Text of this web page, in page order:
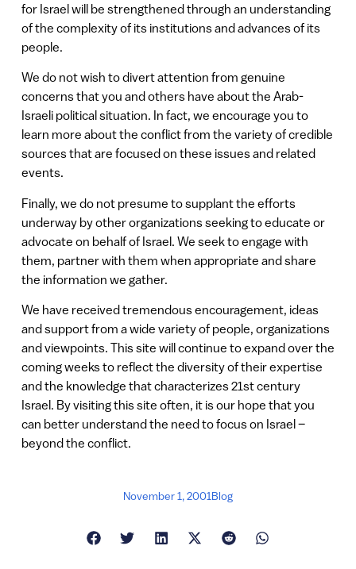
for Israel will be strengthened through an understanding
of the complexity of its institutions and advances of its
people.
We do not wish to divert attention from genuine
concerns that you and others have about the Arab-
Israeli political situation. In fact, we encourage you to
learn more about the conflict from the variety of credible
sources that are focused on these issues and related
events.
Finally, we do not presume to supplant the efforts
underway by other organizations seeking to educate or
advocate on behalf of Israel. We seek to engage with
them, partner with them when appropriate and share
the information we gather.
We have received tremendous encouragement, ideas
and support from a wide variety of people, organizations
and viewpoints. This site will continue to expand over the
coming weeks to reflect the diversity of their expertise
and the knowledge that characterizes 21st century
Israel. By visiting this site often, it is our hope that you
can better understand the need to focus on Israel –
beyond the conflict.
November 1, 2001Blog